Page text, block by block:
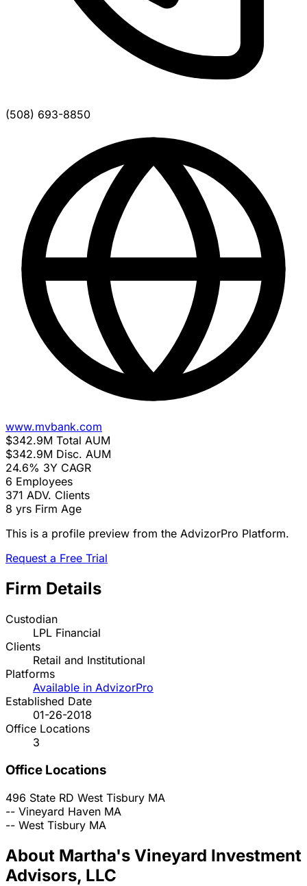
(508) 693-8850
www.mvbank.com
$342.9M Total AUM
$342.9M Disc. AUM
24.6% 3Y CAGR
6 Employees
371 ADV. Clients
8 yrs Firm Age
This is a profile preview from the AdvizorPro Platform.
Request a Free Trial
Firm Details
Custodian
LPL Financial
Clients
Retail and Institutional
Platforms
Available in AdvizorPro
Established Date
01-26-2018
Office Locations
3
Office Locations
496 State RD West Tisbury MA
-- Vineyard Haven MA
-- West Tisbury MA
About Martha's Vineyard Investment
Advisors, LLC